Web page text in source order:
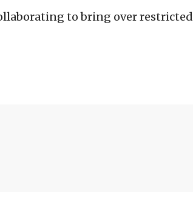
to bring over restricted